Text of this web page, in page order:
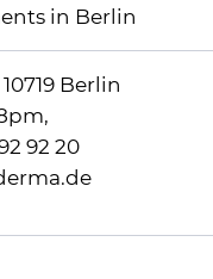
in Berlin
Berlin
92 20